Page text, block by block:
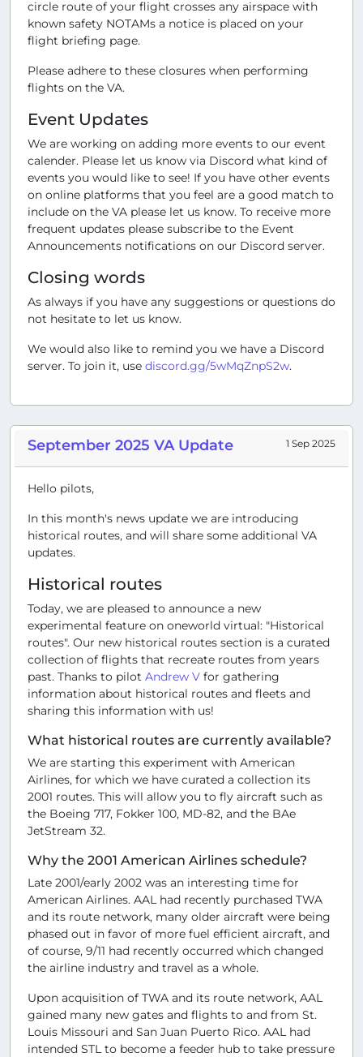
circle route of your flight crosses any airspace with
known safety NOTAMs a notice is placed on your
flight briefing page.
Please adhere to these closures when performing
flights on the VA.
Event Updates
We are working on adding more events to our event
calender. Please let us know via Discord what kind of
events you would like to see! If you have other events
on online platforms that you feel are a good match to
include on the VA please let us know. To receive more
frequent updates please subscribe to the Event
Announcements notifications on our Discord server.
Closing words
As always if you have any suggestions or questions do
not hesitate to let us know.
We would also like to remind you we have a Discord
server. To join it, use discord.gg/5wMqZnpS2w.
1 Sep 2025
September 2025 VA Update
Hello pilots,
In this month's news update we are introducing
historical routes, and will share some additional VA
updates.
Historical routes
Today, we are pleased to announce a new
experimental feature on oneworld virtual: "Historical
routes". Our new historical routes section is a curated
collection of flights that recreate routes from years
past. Thanks to pilot Andrew V for gathering
information about historical routes and fleets and
sharing this information with us!
What historical routes are currently available?
We are starting this experiment with American
Airlines, for which we have curated a collection its
2001 routes. This will allow you to fly aircraft such as
the Boeing 717, Fokker 100, MD-82, and the BAe
JetStream 32.
Why the 2001 American Airlines schedule?
Late 2001/early 2002 was an interesting time for
American Airlines. AAL had recently purchased TWA
and its route network, many older aircraft were being
phased out in favor of more fuel efficient aircraft, and
of course, 9/11 had recently occurred which changed
the airline industry and travel as a whole.
Upon acquisition of TWA and its route network, AAL
gained many new gates and flights to and from St.
Louis Missouri and San Juan Puerto Rico. AAL had
intended STL to become a feeder hub to take pressure